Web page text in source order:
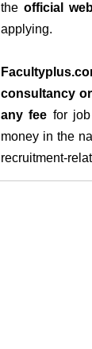
the official
applying.
consultancy
any fee for
money in the
recruitment-